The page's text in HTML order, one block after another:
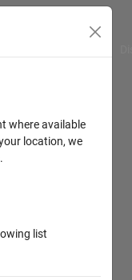
where available
location, we
.
list